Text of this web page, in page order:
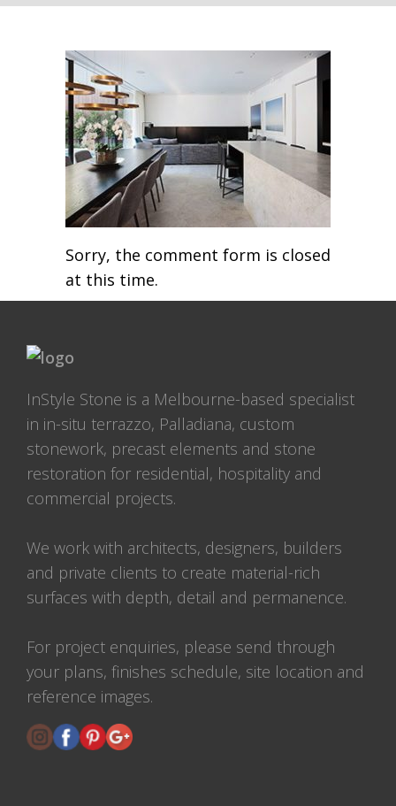
Sorry, the comment form is closed
at this time.
InStyle Stone is a Melbourne-based specialist
in in-situ terrazzo, Palladiana, custom
stonework, precast elements and stone
restoration for residential, hospitality and
commercial projects.
We work with architects, designers, builders
and private clients to create material-rich
surfaces with depth, detail and permanence.
For project enquiries, please send through
your plans, finishes schedule, site location and
reference images.